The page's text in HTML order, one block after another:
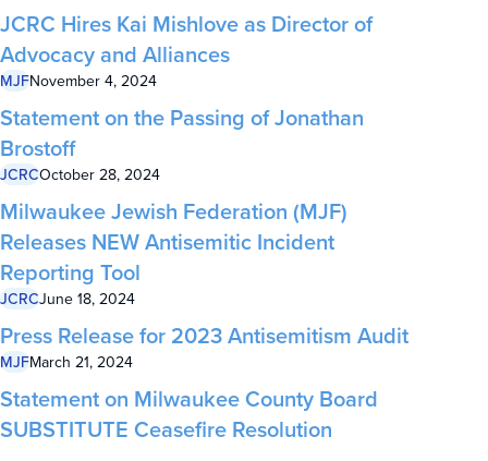
JCRC Hires Kai Mishlove as Director of
Advocacy and Alliances
MJFNovember 4, 2024
Statement on the Passing of Jonathan
Brostoff
JCRCOctober 28, 2024
Milwaukee Jewish Federation (MJF)
Releases NEW Antisemitic Incident
Reporting Tool
JCRCJune 18, 2024
Press Release for 2023 Antisemitism Audit
MJFMarch 21, 2024
Statement on Milwaukee County Board
SUBSTITUTE Ceasefire Resolution